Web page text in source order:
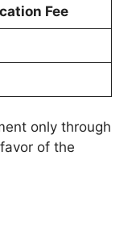
Fee
only through
of the